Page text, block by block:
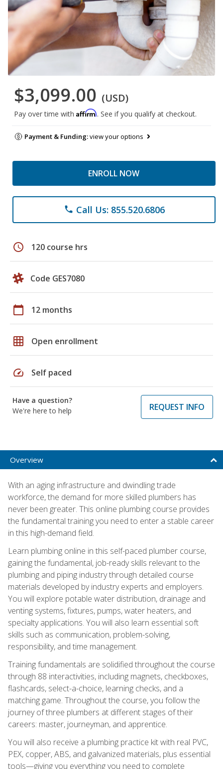
$3,099.00 (USD)
Pay over time with Affirm. See if you qualify at checkout.
Payment & Funding:view your options
ENROLL NOW
phone Call Us: 855.520.6806
schedule 120 course hrs
Code GES7080
calendar_today 12 months
grid_on Open enrollment
speed Self paced
Have a question?
We're here to help
REQUEST INFO
Overview
With an aging infrastructure and dwindling trade
workforce, the demand for more skilled plumbers has
never been greater. This online plumbing course provides
the fundamental training you need to enter a stable career
in this high-demand field.
Learn plumbing online in this self-paced plumber course,
gaining the fundamental, job-ready skills relevant to the
plumbing and piping industry through detailed course
materials developed by industry experts and employers.
You will explore potable water distribution, drainage and
venting systems, fixtures, pumps, water heaters, and
specialty applications. You will also learn essential soft
skills such as communication, problem-solving,
responsibility, and time management.
Training fundamentals are solidified throughout the course
through 88 interactivities, including magnets, checkboxes,
flashcards, select-a-choice, learning checks, and a
matching game. Throughout the course, you follow the
journey of three plumbers at different stages of their
careers: master, journeyman, and apprentice.
You will also receive a plumbing practice kit with real PVC,
PEX, copper, ABS, and galvanized materials, plus essential
tools—giving you everything you need to complete